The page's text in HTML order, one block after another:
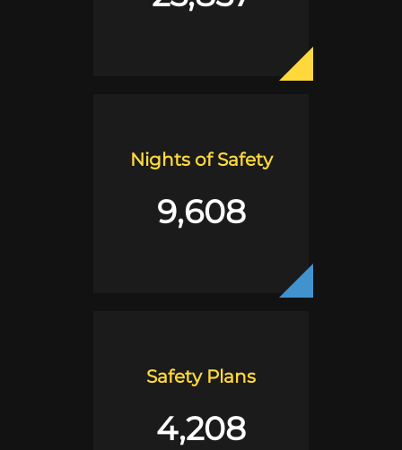
Nights of Safety
9,608
Safety Plans
4,208